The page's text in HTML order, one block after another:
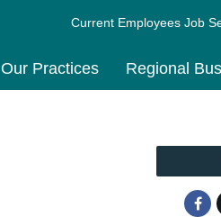
Current Employees Job
Our Practices Regional